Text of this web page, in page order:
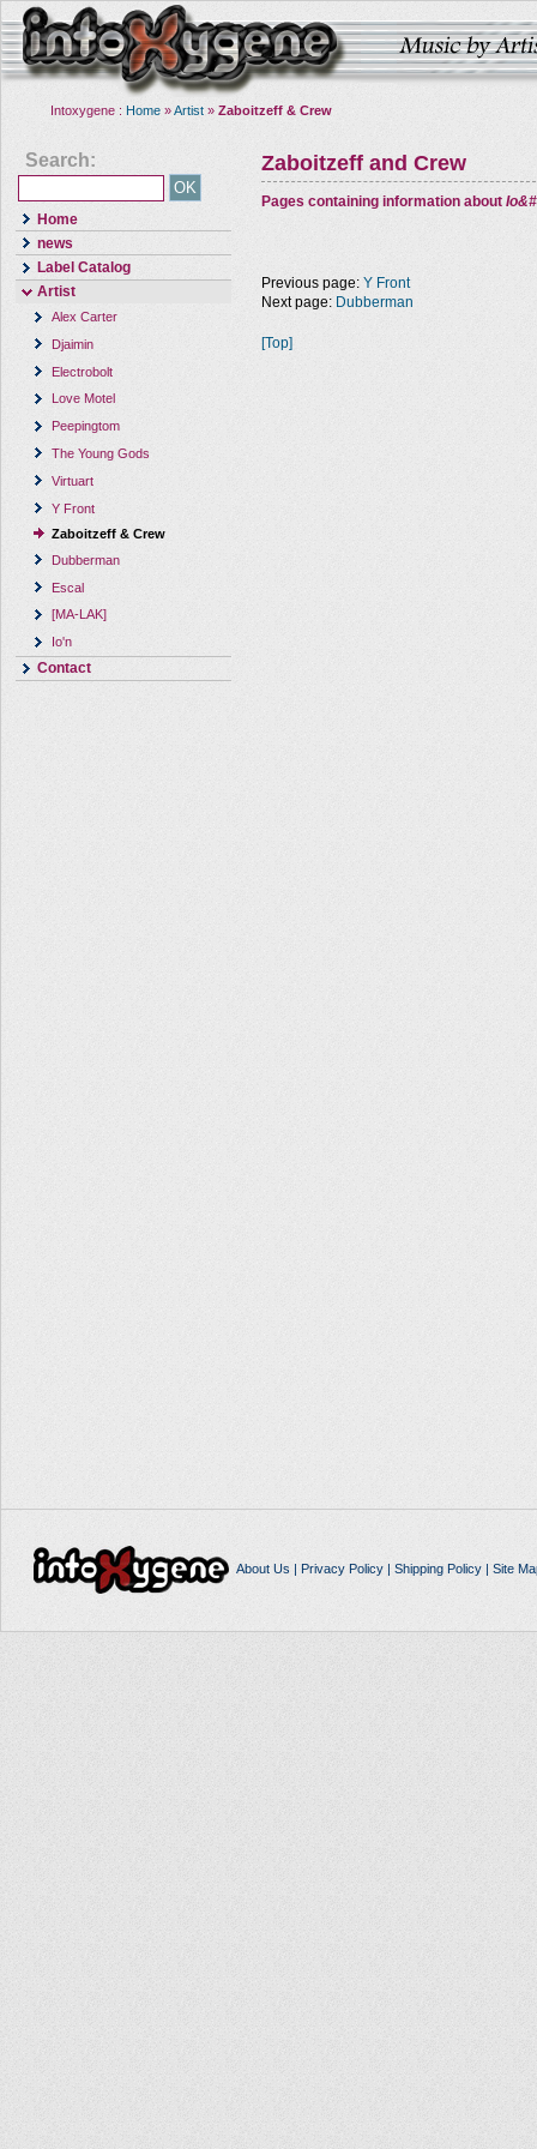
Intoxygene : Home »Artist » Zaboitzeff & Crew
Search:
Home
news
Label Catalog
Artist
Alex Carter
Djaimin
Electrobolt
Love Motel
Peepingtom
The Young Gods
Virtuart
Y Front
Zaboitzeff & Crew
Dubberman
Escal
[MA-LAK]
Io'n
Contact
Zaboitzeff and Crew
Pages containing information about
Previous page: Y Front
Next page: Dubberman
[Top]
About Us | Privacy Policy| Shipping Policy| Site